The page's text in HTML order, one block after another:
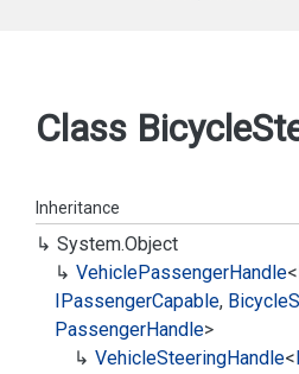
Class Bicycle
Inheritance
System.Object
VehiclePassengerHandle<
IPassengerCapable, Bicycle
PassengerHandle>
VehicleSteeringHandle<